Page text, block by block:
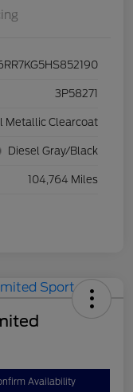
3P58271
Metallic Clearcoat
Diesel Gray/Black
104,764 Miles
Availability